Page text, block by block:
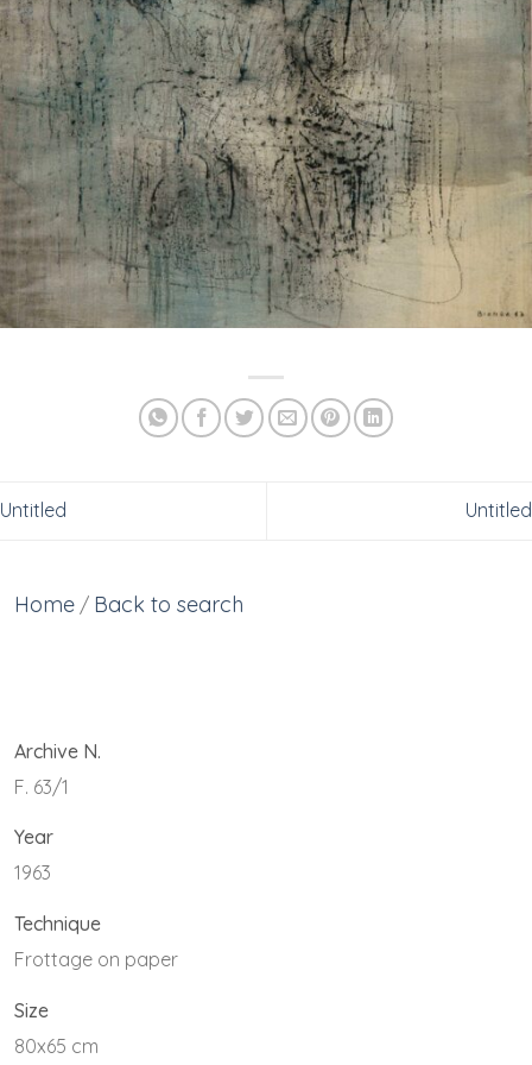
Untitled Untitled
Home / Back to search
Archive N.
F. 63/1
Year
1963
Technique
Frottage on paper
Size
80x65 cm